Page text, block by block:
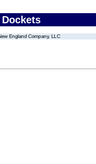
England Company, LLC